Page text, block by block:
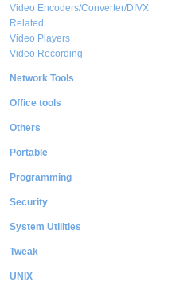
Video Encoders/Converter/DIVX
Related
Video Players
Video Recording
Network Tools
Office tools
Others
Portable
Programming
Security
System Utilities
Tweak
UNIX